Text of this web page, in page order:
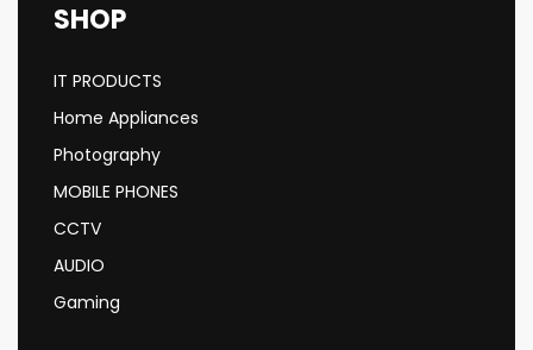
SHOP
IT PRODUCTS
Home Appliances
Photography
MOBILE PHONES
CCTV
AUDIO
Gaming